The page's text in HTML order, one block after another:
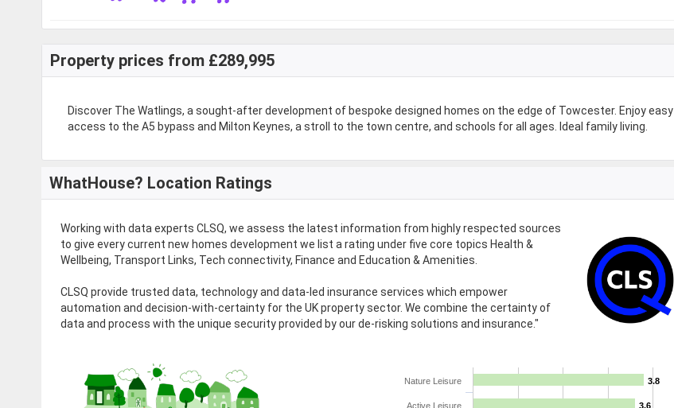
Property prices from £289,995
Discover The Watlings, a sought-after development of bespoke designed homes on the edge of Towcester. Enjoy easy
access to the A5 bypass and Milton Keynes, a stroll to the town centre, and schools for all ages. Ideal family living.
WhatHouse? Location Ratings
Working with data experts CLSQ, we assess the latest information from highly respected sources
to give every current new homes development we list a rating under five core topics Health &
Wellbeing, Transport Links, Tech connectivity, Finance and Education & Amenities.
CLSQ provide trusted data, technology and data-led insurance services which empower
automation and decision-with-certainty for the UK property sector. We combine the certainty of
data and process with the unique security provided by our de-risking solutions and insurance."
3.8
3.8
3.6
3.6
Nature Leisure
Active Leisure